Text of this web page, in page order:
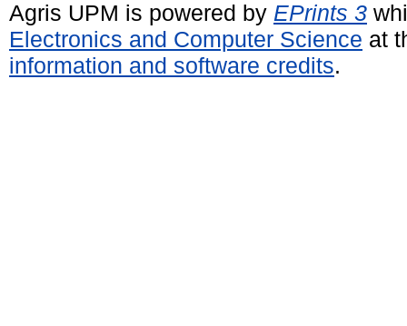
Agris UPM is powered by EPrints 3
Electronics and Computer Science at
information and software credits.